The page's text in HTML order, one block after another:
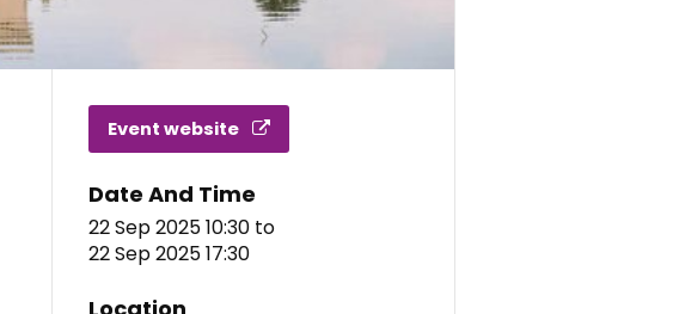
Event website
Date And Time
22 Sep 2025 10:30 to
22 Sep 2025 17:30